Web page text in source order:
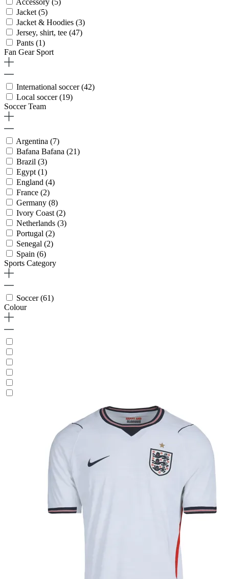
Jacket (5)
Jacket & Hoodies (3)
Jersey, shirt, tee (47)
Pants (1)
Fan Gear Sport
International soccer(42)
Local soccer(19)
Soccer Team
Argentina (7)
Bafana Bafana (21)
Brazil (3)
Egypt (1)
England (4)
France (2)
Germany (8)
Ivory Coast (2)
Netherlands (3)
Portugal (2)
Senegal (2)
Spain (6)
Sports Category
Soccer(61)
Colour